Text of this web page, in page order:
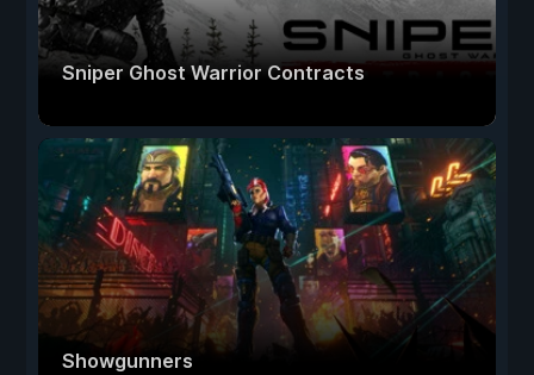
Sniper Ghost Warrior Contracts
Showgunners